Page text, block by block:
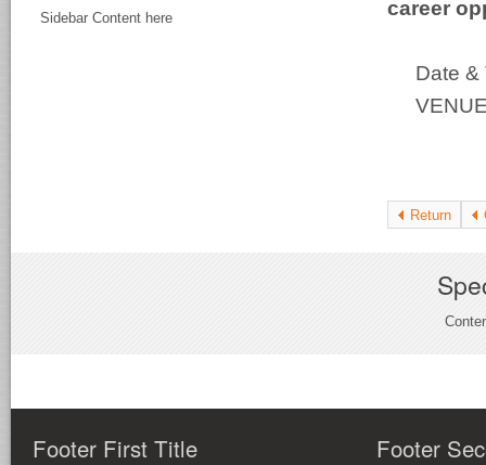
career
Date &
Return
Sidebar Content here
Footer First Title Footer